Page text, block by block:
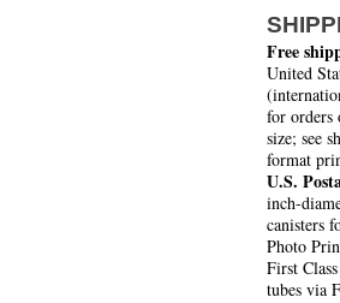
Free
United
for orders
size; see
format
U.S.
inch-
canisters
Photo
First
tubes via